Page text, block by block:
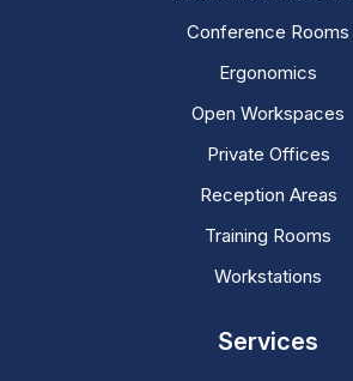
Conference Rooms
Ergonomics
Open Workspaces
Private Offices
Reception Areas
Training Rooms
Workstations
Services